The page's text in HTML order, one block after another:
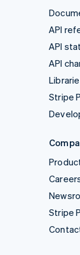
API
API
API
Stripe
Stripe